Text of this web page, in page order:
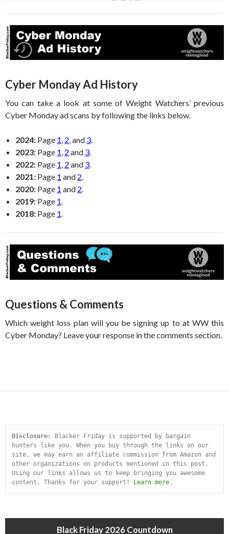
Cyber Monday Ad History
You can take a look at some of Weight Watchers’ previous
Cyber Monday ad scans by following the links below.
2024: Page 1, 2, and 3.
2023: Page 1, 2 and 3.
2022: Page 1, 2 and 3.
2021: Page 1 and 2.
2020: Page 1 and 2.
2019: Page 1.
2018: Page 1.
Questions & Comments
Which weight loss plan will you be signing up to at WW this
Cyber Monday? Leave your response in the comments section.
Disclosure:
Blacker Friday is supported by bargain
hunters like you. When you buy through the links on our
site, we may earn an affiliate commission from Amazon and
other organizations on products mentioned in this post.
Using our links allows us to keep bringing you awesome
content. Thanks for your support!
Learn more .
Black Friday 2026 Countdown